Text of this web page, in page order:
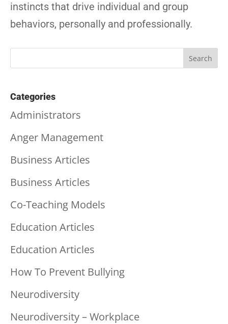
instincts that drive individual and group
behaviors, personally and professionally.
Categories
Administrators
Anger Management
Business Articles
Business Articles
Co-Teaching Models
Education Articles
Education Articles
How To Prevent Bullying
Neurodiversity
Neurodiversity – Workplace